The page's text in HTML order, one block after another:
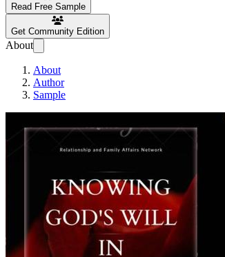
Read Free Sample
Get Community Edition
About
About
Author
Sample